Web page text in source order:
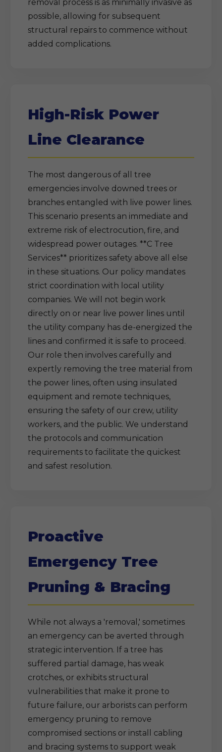
removal process is as minimally invasive as
possible, allowing for subsequent
structural repairs to commence without
added complications.
High-Risk Power
Line Clearance
The most dangerous of all tree
emergencies involve downed trees or
branches entangled with live power lines.
This scenario presents an immediate and
extreme risk of electrocution, fire, and
widespread power outages. **C Tree
Services** prioritizes safety above all else
in these situations. Our policy mandates
strict coordination with local utility
companies. We will not begin work
directly on or near live power lines until
the utility company has de-energized the
lines and confirmed it is safe to proceed.
Our role then involves carefully and
expertly removing the tree material from
the power lines, often using insulated
equipment and remote techniques,
ensuring the safety of our crew, utility
workers, and the public. We understand
the protocols and communication
requirements to facilitate the quickest
and safest resolution.
Proactive
Emergency Tree
Pruning & Bracing
While not always a 'removal,' sometimes
an emergency can be averted through
strategic intervention. If a tree has
suffered partial damage, has weak
crotches, or exhibits structural
vulnerabilities that make it prone to
future failure, our arborists can perform
emergency pruning to remove
compromised sections or install cabling
and bracing systems to support weak